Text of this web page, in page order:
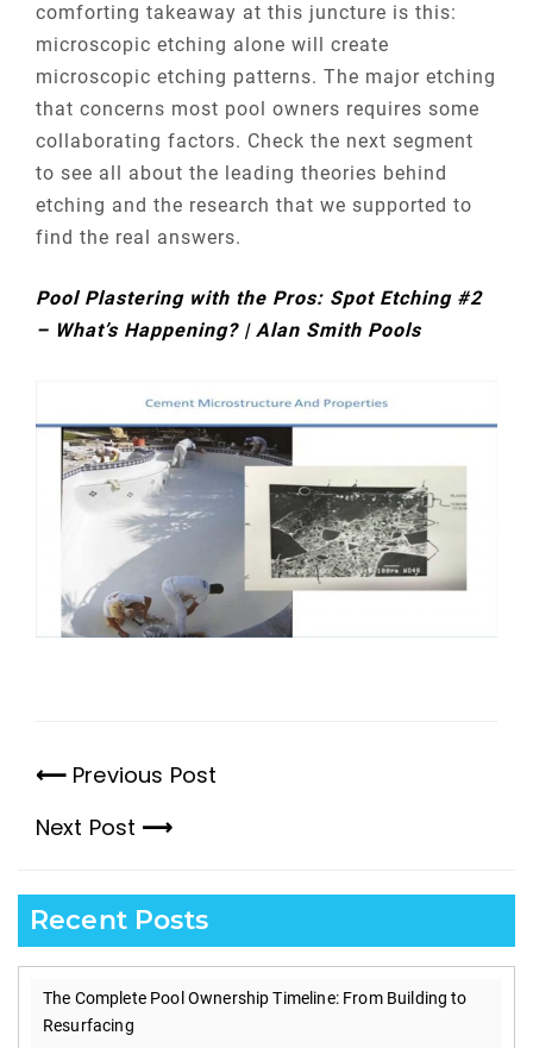
comforting takeaway at this juncture is this:
microscopic etching alone will create
microscopic etching patterns. The major etching
that concerns most pool owners requires some
collaborating factors. Check the next segment
to see all about the leading theories behind
etching and the research that we supported to
find the real answers.
Pool Plastering with the Pros: Spot Etching #2
– What’s Happening? | Alan Smith Pools
Previous Post
post:
Next Post
Recent Posts
The Complete Pool Ownership Timeline: From Building to
Resurfacing